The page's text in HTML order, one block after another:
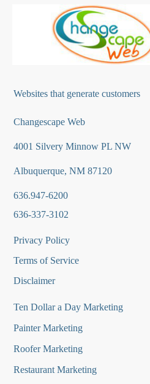
Websites that generate customers
Changescape Web
4001 Silvery Minnow PL NW
Albuquerque, NM 87120
636.947-6200
636-337-3102
Privacy Policy
Terms of Service
Disclaimer
Ten Dollar a Day Marketing
Painter Marketing
Roofer Marketing
Restaurant Marketing